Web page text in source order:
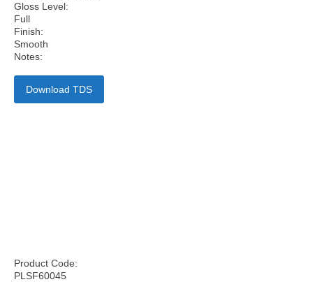
Gloss Level:
Full
Finish:
Smooth
Notes:
Download TDS
Product Code:
PLSF60045